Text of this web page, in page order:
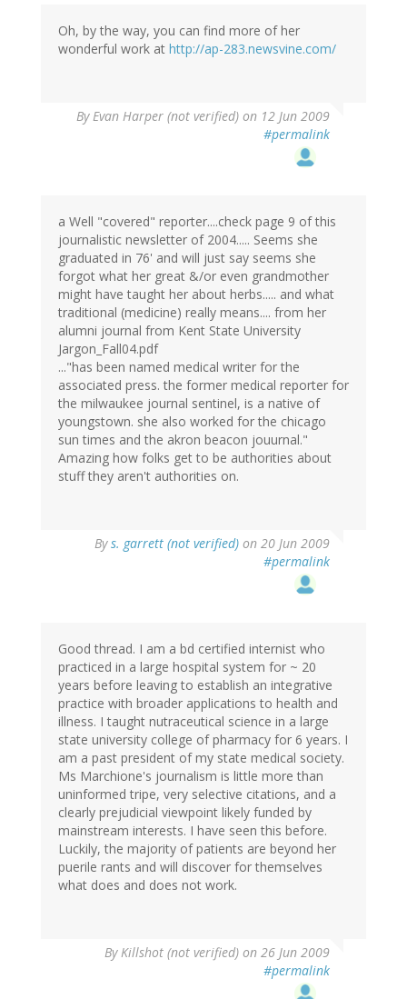
Oh, by the way, you can find more of her
wonderful work at http://ap-283.newsvine.com/
ByEvan Harper (not verified) on 12 Jun 2009
#permalink
a Well "covered" reporter....check page 9 of this
journalistic newsletter of 2004..... Seems she
graduated in 76' and will just say seems she
forgot what her great &/or even grandmother
might have taught her about herbs..... and what
traditional (medicine) really means.... from her
alumni journal from Kent State University
Jargon_Fall04.pdf
..."has been named medical writer for the
associated press. the former medical reporter for
the milwaukee journal sentinel, is a native of
youngstown. she also worked for the chicago
sun times and the akron beacon jouurnal."
Amazing how folks get to be authorities about
stuff they aren't authorities on.
Bys. garrett (not verified) on 20 Jun 2009
#permalink
Good thread. I am a bd certified internist who
practiced in a large hospital system for ~ 20
years before leaving to establish an integrative
practice with broader applications to health and
illness. I taught nutraceutical science in a large
state university college of pharmacy for 6 years. I
am a past president of my state medical society.
Ms Marchione's journalism is little more than
uninformed tripe, very selective citations, and a
clearly prejudicial viewpoint likely funded by
mainstream interests. I have seen this before.
Luckily, the majority of patients are beyond her
puerile rants and will discover for themselves
what does and does not work.
ByKillshot (not verified) on 26 Jun 2009
#permalink